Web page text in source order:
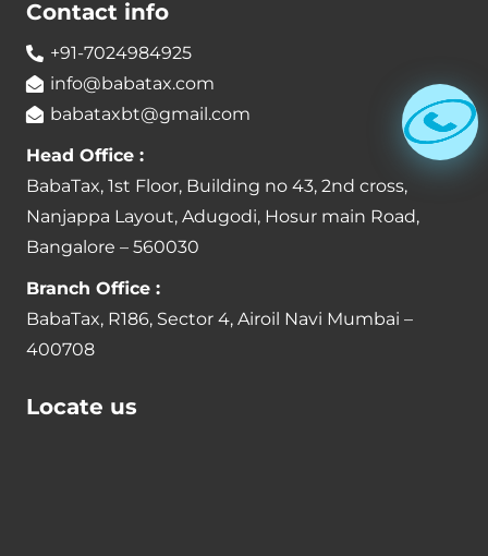
Contact info
+91-7024984925
info@babatax.com
babataxbt@gmail.com
Head Office :
BabaTax, 1st Floor, Building no 43, 2nd cross,
Nanjappa Layout, Adugodi, Hosur main Road,
Bangalore – 560030
Branch Office :
BabaTax, R186, Sector 4, Airoil Navi Mumbai –
400708
Locate us